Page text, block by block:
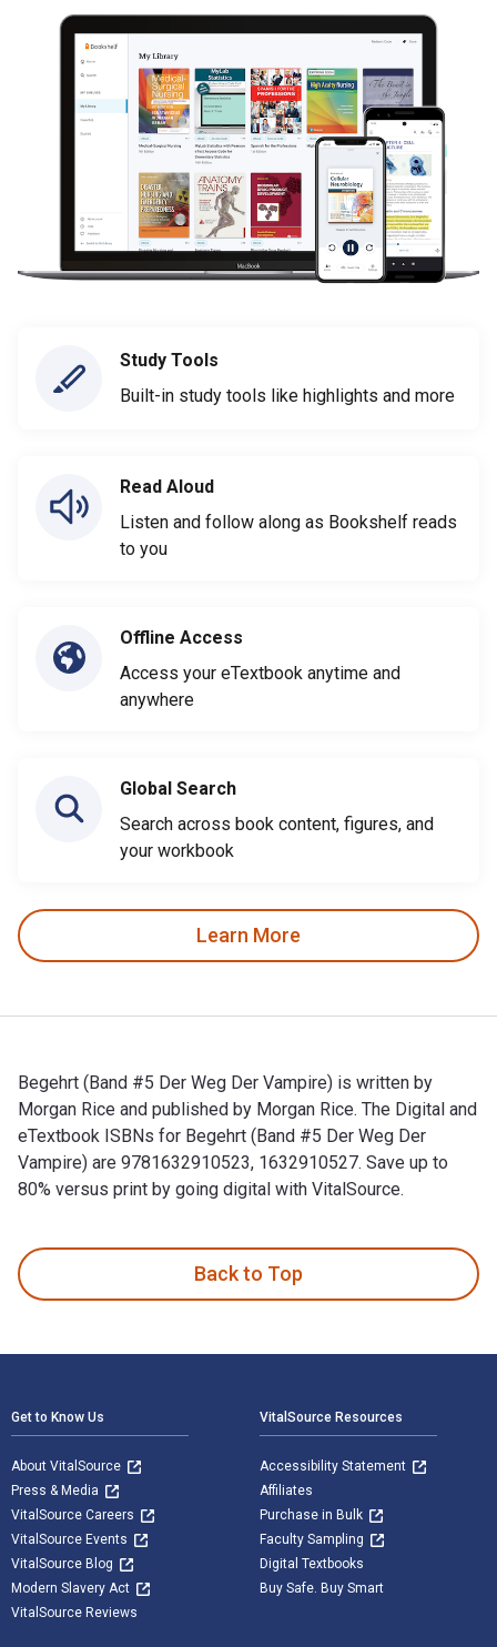
Study Tools
Built-in study tools like highlights and more
Read Aloud
Listen and follow along as Bookshelf reads
to you
Offline Access
Access your eTextbook anytime and
anywhere
Global Search
Search across book content, figures, and
your workbook
Learn More
Begehrt (Band #5 Der Weg Der Vampire) is written by
Morgan Rice and published by Morgan Rice. The Digital and
eTextbook ISBNs for Begehrt (Band #5 Der Weg Der
Vampire) are 9781632910523, 1632910527. Save up to
80% versus print by going digital with VitalSource.
Back to Top
Get to Know Us
About VitalSource
Press & Media
VitalSource Careers
VitalSource Events
VitalSource Blog
Modern Slavery Act
VitalSource Reviews
VitalSource Resources
Accessibility Statement
Affiliates
Purchase in Bulk
Faculty Sampling
Digital Textbooks
Buy Safe. Buy Smart